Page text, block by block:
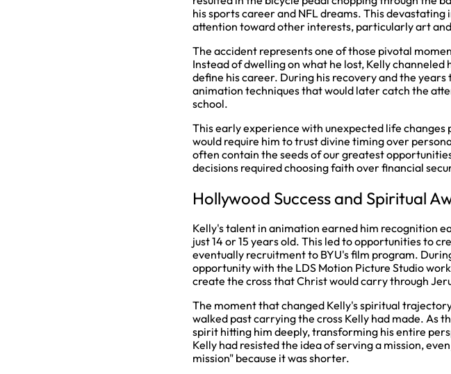
his sports career and NFL dreams. This
attention toward other interests, particularly art
The accident represents one of those pivotal
Instead of dwelling on what he lost, Kelly
define his career. During his recovery and the
animation techniques that would later catch the
school.
This early experience with unexpected life
would require him to trust divine timing over
often contain the seeds of our greatest
decisions required choosing faith over financial
Hollywood Success and Spiritual
Kelly's talent in animation earned him recognition
just 14 or 15 years old. This led to opportunities to
eventually recruitment to BYU's film program.
opportunity with the LDS Motion Picture Studio
create the cross that Christ would carry through
The moment that changed Kelly's spiritual
walked past carrying the cross Kelly had made. As
spirit hitting him deeply, transforming his entire
Kelly had resisted the idea of serving a mission,
mission" because it was shorter.